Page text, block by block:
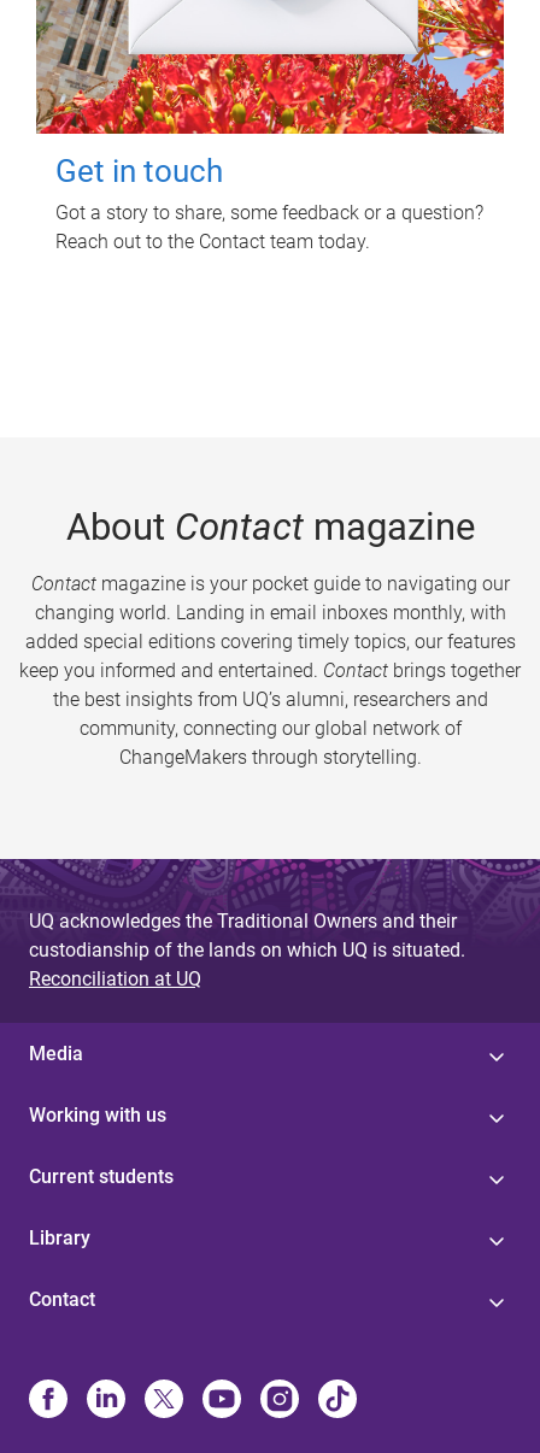
Get in touch
Got a story to share, some feedback or a question?
Reach out to the Contact team today.
About Contactmagazine
Contactmagazine is your pocket guide to navigating our
changing world. Landing in email inboxes monthly, with
added special editions covering timely topics, our features
keep you informed and entertained. Contact brings together
the best insights from UQ’s alumni, researchers and
community, connecting our global network of
ChangeMakers through storytelling.
UQ acknowledges the Traditional Owners and their
custodianship of the lands on which UQ is situated.
Reconciliation at UQ
Media
Working with us
Current students
Library
Contact